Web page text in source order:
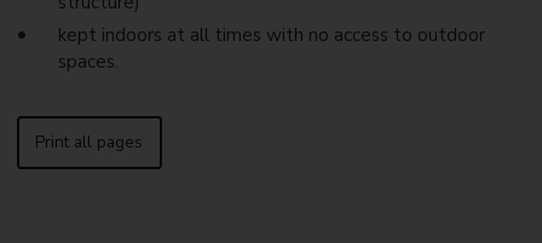
kept indoors at all times with no access to outdoor
spaces.
Print all pages